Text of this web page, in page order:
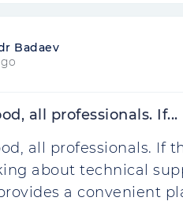
Badaev
all professionals. If...
all professionals. If
about technical
a convenient